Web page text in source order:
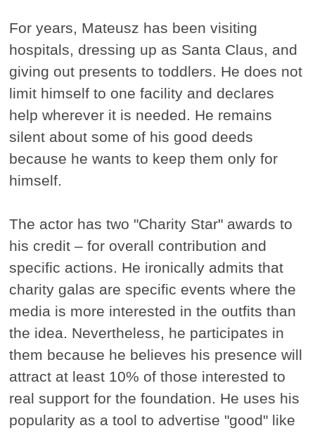
For years, Mateusz has been visiting
hospitals, dressing up as Santa Claus, and
giving out presents to toddlers. He does not
limit himself to one facility and declares
help wherever it is needed. He remains
silent about some of his good deeds
because he wants to keep them only for
himself.
The actor has two "Charity Star" awards to
his credit – for overall contribution and
specific actions. He ironically admits that
charity galas are specific events where the
media is more interested in the outfits than
the idea. Nevertheless, he participates in
them because he believes his presence will
attract at least 10% of those interested to
real support for the foundation. He uses his
popularity as a tool to advertise "good" like